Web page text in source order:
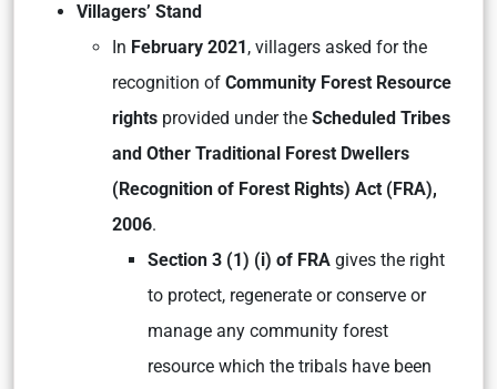
Villagers’ Stand
In February 2021 , villagers asked for the
recognition of Community Forest Resource
rights provided under the Scheduled Tribes
and Other Traditional Forest Dwellers
(Recognition of Forest Rights) Act (FRA),
2006.
Section 3 (1) (i) of FRA gives the right
to protect, regenerate or conserve or
manage any community forest
resource which the tribals have been